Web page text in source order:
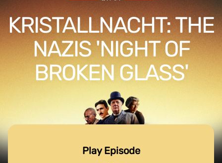
KRISTALLNACHT: THE
NAZIS 'NIGHT OF
BROKEN GLASS'
Play Episode